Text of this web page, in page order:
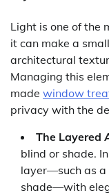
Light is one of the
it can make a
architectural
Managing this
made window
privacy with the
The Layered
blind or shade.
layer—such as a
shade—with